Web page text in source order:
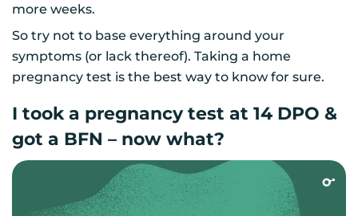
more weeks.
So try not to base everything around your
symptoms (or lack thereof). Taking a home
pregnancy test is the best way to know for sure.
I took a pregnancy test at 14 DPO &
got a BFN – now what?